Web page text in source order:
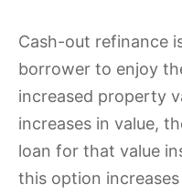
Cash-out refinance
borrower to enjoy
increased property
increases in value,
loan for that value
this option